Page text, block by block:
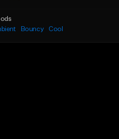
Bouncy Cool